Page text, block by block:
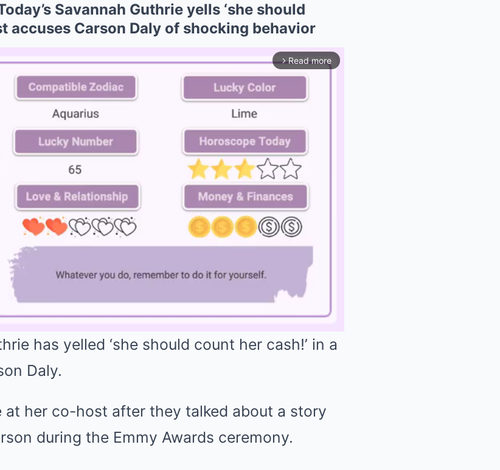
Savannah Guthrie yells ‘she should
accuses Carson Daly of shocking behavior
arrow_forward_ios Read more
has yelled ‘she should count her cash!’ in a
Daly.
at her co-host after they talked about a story
during the Emmy Awards ceremony.